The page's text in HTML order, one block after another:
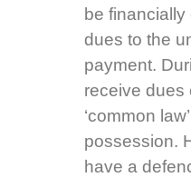
be
dues to the
payment.
receive dues
‘common
possession.
have a